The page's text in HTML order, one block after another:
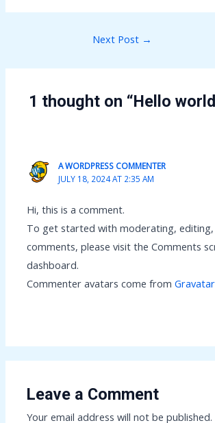
Next Post →
1 thought on “Hello
A WORDPRESS COMMENTER
JULY 18, 2024 AT 2:35 AM
Hi, this is a comment.
To get started with moderating,
comments, please visit the Comments
dashboard.
Commenter avatars come fromGravatar
Leave a Comment
Your email address will not be published.